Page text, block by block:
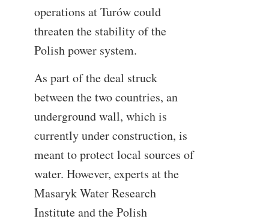
operations at Turów could
threaten the stability of the
Polish power system.
As part of the deal struck
between the two countries, an
underground wall, which is
currently under construction, is
meant to protect local sources of
water. However, experts at the
Masaryk Water Research
Institute and the Polish